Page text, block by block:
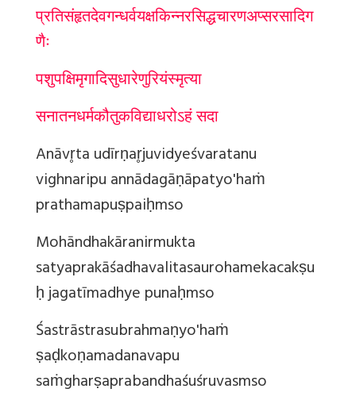
प्रतिसंहृतदेवगन्धर्वयक्षकिन्नरसिद्धचारणअप्सरसादिग
णैः
पशुपक्षिमृगादिसुधारेणुरियंस्मृत्या
सनातनधर्मकौतुकविद्याधरोऽहं सदा
Anāvr̥ta udīrṇar̥juvidyeśvaratanu
vighnaripu annādagāṇāpatyo'haṁ
prathamapuṣpaiḥmso
Mohāndhakāranirmukta
satyaprakāśadhavalitasaurohamekacakṣu
ḥ jagatīmadhye punaḥmso
Śastrāstrasubrahmaṇyo'haṁ
ṣaḍkoṇamadanavapu
saṁgharṣaprabandhaśuśruvasmso